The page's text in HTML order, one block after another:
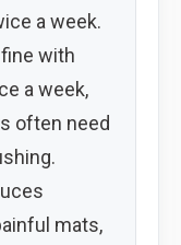
a week.
with
a week,
often need
mats,